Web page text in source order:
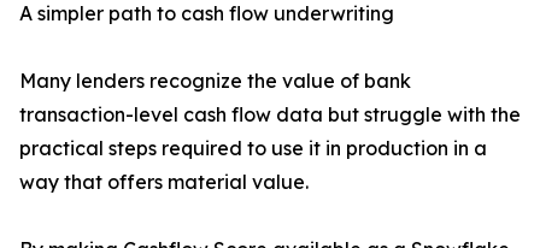
A simpler path to cash flow underwriting
Many lenders recognize the value of bank
transaction-level cash flow data but struggle with the
practical steps required to use it in production in a
way that offers material value.